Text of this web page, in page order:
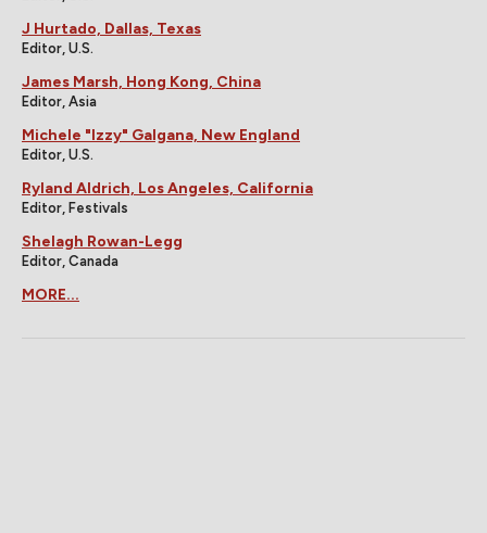
J Hurtado, Dallas, Texas
Editor, U.S.
James Marsh, Hong Kong, China
Editor, Asia
Michele "Izzy" Galgana, New England
Editor, U.S.
Ryland Aldrich, Los Angeles, California
Editor, Festivals
Shelagh Rowan-Legg
Editor, Canada
MORE...